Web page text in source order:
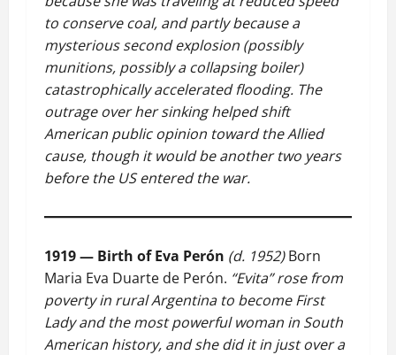
to conserve coal, and partly because a
mysterious second explosion (possibly
munitions, possibly a collapsing boiler)
catastrophically accelerated flooding. The
outrage over her sinking helped shift
American public opinion toward the Allied
cause, though it would be another two years
before the US entered the war.
1919 — Birth of Eva Perón (d. 1952)Born
Maria Eva Duarte de Perón. “Evita” rose from
poverty in rural Argentina to become First
Lady and the most powerful woman in South
American history, and she did it in just over a